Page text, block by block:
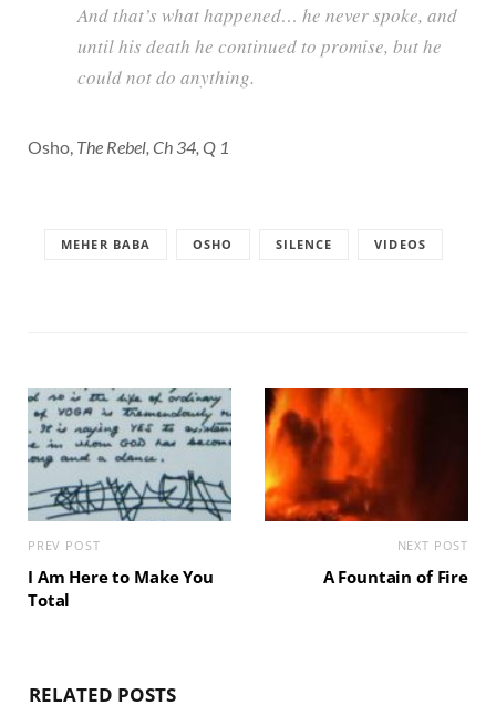
And that’s what happened… he never spoke, and
until his death he continued to promise, but he
could not do anything.
Osho, The Rebel, Ch 34, Q 1
MEHER BABA OSHO SILENCE VIDEOS
PREV POST
I Am Here to Make You
Total
NEXT POST
A Fountain of Fire
RELATED POSTS